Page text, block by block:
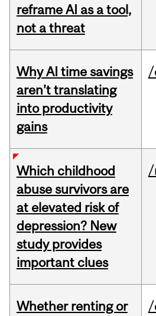
reframe AI as a tool,
not a threat
Why AI time savings
aren’t translating
into productivity
gains
/
Which childhood
abuse survivors are
at elevated risk of
depression? New
study provides
important clues
/
Whether renting or
/